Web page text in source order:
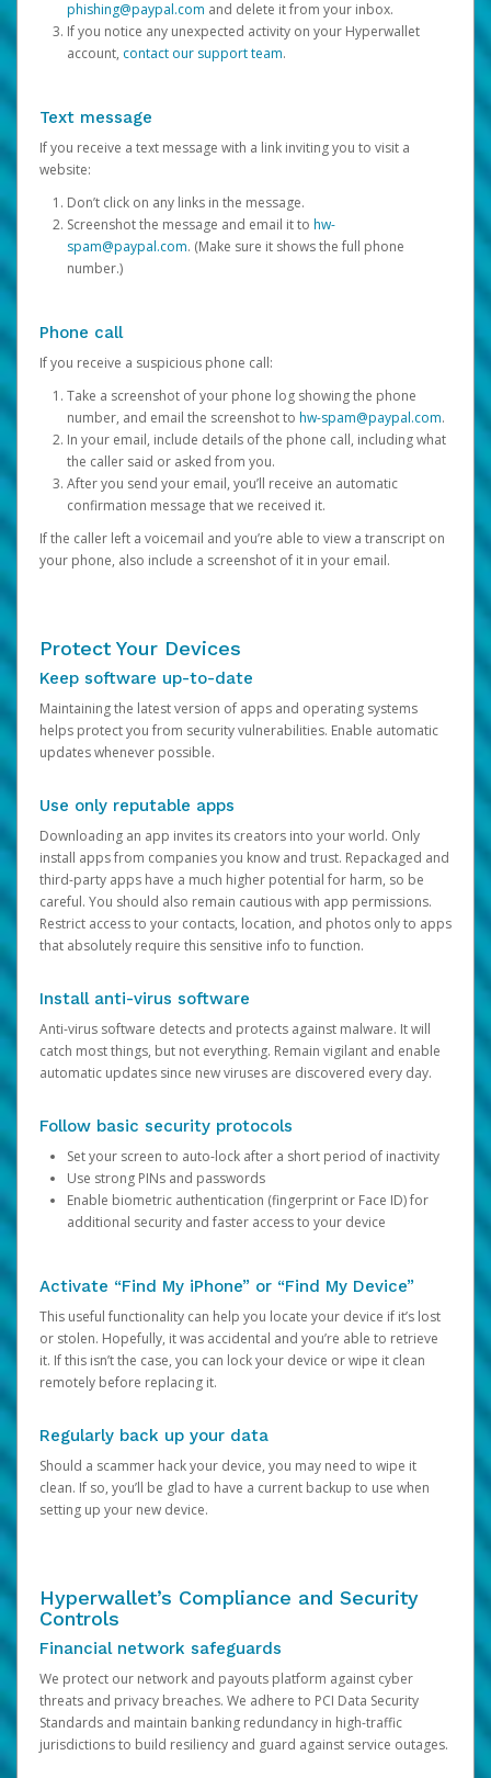
phishing@paypal.com and delete it from your inbox.
If you notice any unexpected activity on your Hyperwallet
account, contact our support team.
Text message
If you receive a text message with a link inviting you to visit a
website:
Don’t click on any links in the message.
Screenshot the message and email it to hw-
spam@paypal.com. (Make sure it shows the full phone
number.)
Phone call
If you receive a suspicious phone call:
Take a screenshot of your phone log showing the phone
number, and email the screenshot to hw-spam@paypal.com.
In your email, include details of the phone call, including what
the caller said or asked from you.
After you send your email, you’ll receive an automatic
confirmation message that we received it.
If the caller left a voicemail and you’re able to view a transcript on
your phone, also include a screenshot of it in your email.
Protect Your Devices
Keep software up-to-date
Maintaining the latest version of apps and operating systems
helps protect you from security vulnerabilities. Enable automatic
updates whenever possible.
Use only reputable apps
Downloading an app invites its creators into your world. Only
install apps from companies you know and trust. Repackaged and
third-party apps have a much higher potential for harm, so be
careful. You should also remain cautious with app permissions.
Restrict access to your contacts, location, and photos only to apps
that absolutely require this sensitive info to function.
Install anti-virus software
Anti-virus software detects and protects against malware. It will
catch most things, but not everything. Remain vigilant and enable
automatic updates since new viruses are discovered every day.
Follow basic security protocols
Set your screen to auto-lock after a short period of inactivity
Use strong PINs and passwords
Enable biometric authentication (fingerprint or Face ID) for
additional security and faster access to your device
Activate “Find My iPhone” or “Find My Device”
This useful functionality can help you locate your device if it’s lost
or stolen. Hopefully, it was accidental and you’re able to retrieve
it. If this isn’t the case, you can lock your device or wipe it clean
remotely before replacing it.
Regularly back up your data
Should a scammer hack your device, you may need to wipe it
clean. If so, you’ll be glad to have a current backup to use when
setting up your new device.
Hyperwallet’s Compliance and Security
Controls
Financial network safeguards
We protect our network and payouts platform against cyber
threats and privacy breaches. We adhere to PCI Data Security
Standards and maintain banking redundancy in high-traffic
jurisdictions to build resiliency and guard against service outages.